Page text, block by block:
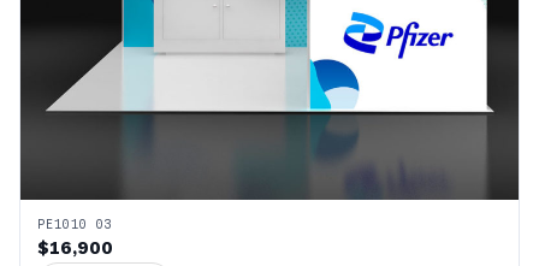
PE1010 03
$16,900